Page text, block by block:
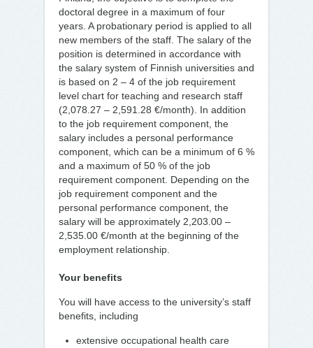
doctoral degree in a maximum of four
years. A probationary period is applied to all
new members of the staff. The salary of the
position is determined in accordance with
the salary system of Finnish universities and
is based on 2 – 4 of the job requirement
level chart for teaching and research staff
(2,078.27 – 2,591.28 €/month). In addition
to the job requirement component, the
salary includes a personal performance
component, which can be a minimum of 6 %
and a maximum of 50 % of the job
requirement component. Depending on the
job requirement component and the
personal performance component, the
salary will be approximately 2,203.00 –
2,535.00 €/month at the beginning of the
employment relationship.
Your benefits
You will have access to the university’s staff
benefits, including
extensive occupational health care